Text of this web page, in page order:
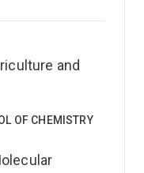
and
OF CHEMISTRY